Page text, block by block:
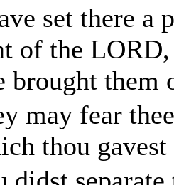
set there a
of the
brought
may fear
thou